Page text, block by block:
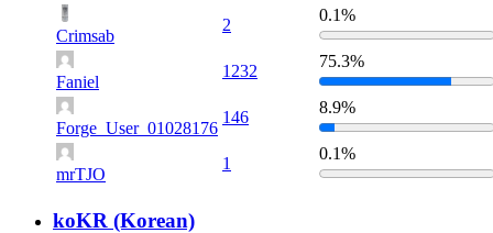
Crimsab
2
0.1%
Faniel
1232
75.3%
Forge_User_01028176
146
8.9%
mrTJO
1
0.1%
koKR (Korean)